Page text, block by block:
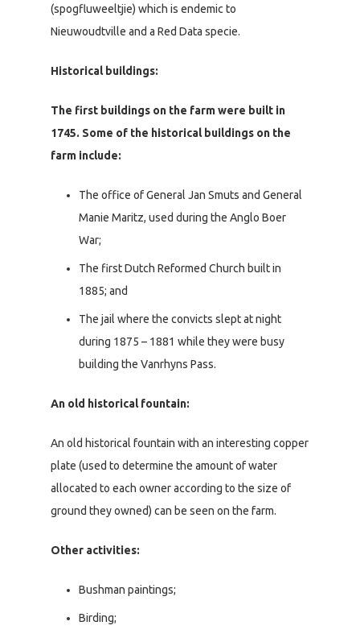
(spogfluweeltjie) which is endemic to
Nieuwoudtville and a Red Data specie.
Historical buildings:
The first buildings on the farm were built in
1745. Some of the historical buildings on the
farm include:
The office of General Jan Smuts and General
Manie Maritz, used during the Anglo Boer
War;
The first Dutch Reformed Church built in
1885; and
The jail where the convicts slept at night
during 1875 – 1881 while they were busy
building the Vanrhyns Pass.
An old historical fountain:
An old historical fountain with an interesting copper
plate (used to determine the amount of water
allocated to each owner according to the size of
ground they owned) can be seen on the farm.
Other activities:
Bushman paintings;
Birding;